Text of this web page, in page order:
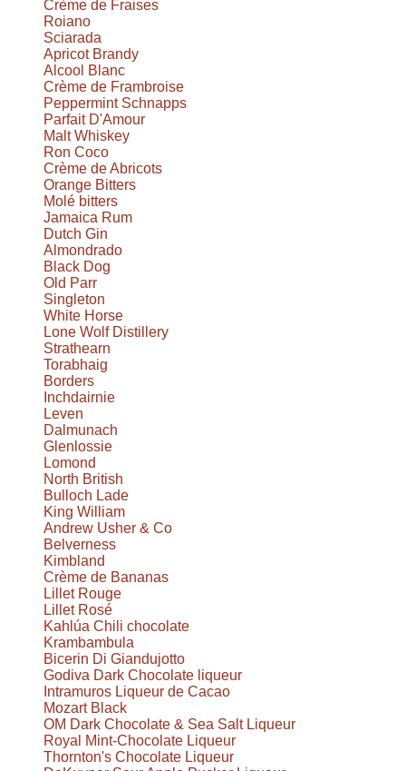
Crème de Fraises
Roiano
Sciarada
Apricot Brandy
Alcool Blanc
Crème de Frambroise
Peppermint Schnapps
Parfait D'Amour
Malt Whiskey
Ron Coco
Crème de Abricots
Orange Bitters
Molé bitters
Jamaica Rum
Dutch Gin
Almondrado
Black Dog
Old Parr
Singleton
White Horse
Lone Wolf Distillery
Strathearn
Torabhaig
Borders
Inchdairnie
Leven
Dalmunach
Glenlossie
Lomond
North British
Bulloch Lade
King William
Andrew Usher & Co
Belverness
Kimbland
Crème de Bananas
Lillet Rouge
Lillet Rosé
Kahlúa Chili chocolate
Krambambula
Bicerin Di Giandujotto
Godiva Dark Chocolate liqueur
Intramuros Liqueur de Cacao
Mozart Black
OM Dark Chocolate & Sea Salt Liqueur
Royal Mint-Chocolate Liqueur
Thornton's Chocolate Liqueur